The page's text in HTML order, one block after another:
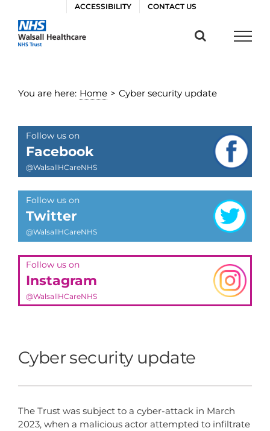
content
ACCESSIBILITY CONTACT US
You are here: Home > Cyber security update
Cyber security update
The Trust was subject to a cyber-attack in March
2023, when a malicious actor attempted to infiltrate
Follow us on
Facebook
@WalsallHCareNHS
Follow us on
Twitter
@WalsallHCareNHS
Follow us on
Instagram
@WalsallHCareNHS